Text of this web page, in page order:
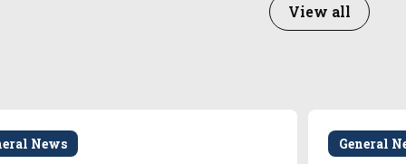
View all
News General